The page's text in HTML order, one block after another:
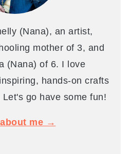
(Nana), an artist,
mother of 3, and
(Nana) of 6. I love
hands-on crafts
go have some fun!
me →